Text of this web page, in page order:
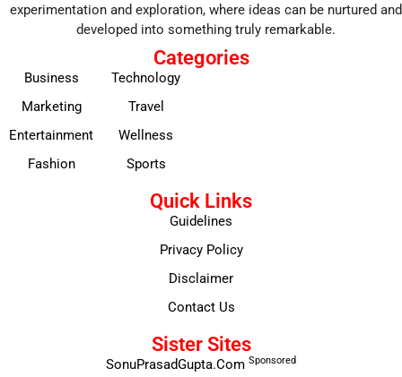
experimentation and exploration, where ideas can be nurtured and
developed into something truly remarkable.
Categories
Business
Marketing
Entertainment
Fashion
Technology
Travel
Wellness
Sports
Quick Links
Guidelines
Privacy Policy
Disclaimer
Contact Us
Sister Sites
SonuPrasadGupta.Com Sponsored